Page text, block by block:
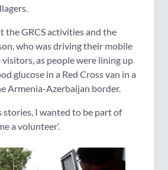
the GRCS activities and the
who was driving their mobile
visitors, as people were lining up
glucose in a Red Cross van in a
Armenia-Azerbaijan border.
stories, I wanted to be part of
a volunteer’.